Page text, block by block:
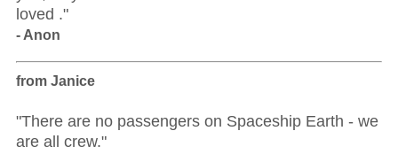
loved ."
- Anon
from Janice
"There are no passengers on Spaceship Earth - we
are all crew."